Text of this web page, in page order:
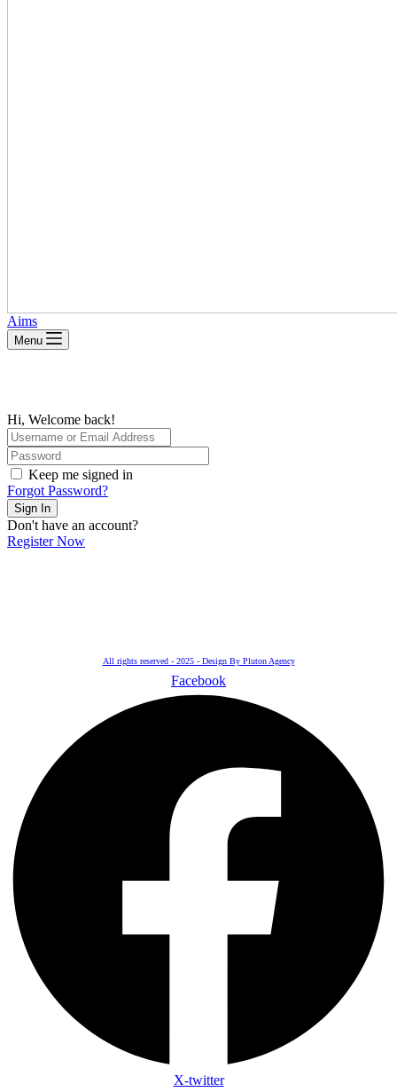
Aims
Menu
Hi, Welcome back!
Keep me signed in
Forgot Password?
Sign In
Don't have an account?
Register Now
All rights reserved - 2025 - Design By Pluton Agency
Facebook
X-twitter